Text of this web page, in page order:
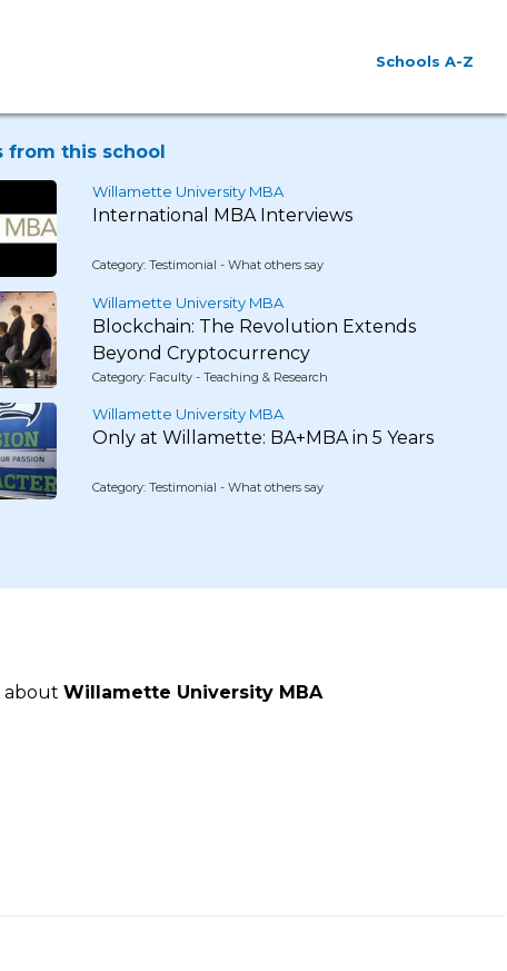
Schools A-Z
from this school
Willamette University MBA
International MBA Interviews
Category: Testimonial - What others say
Willamette University MBA
Blockchain: The Revolution Extends
Beyond Cryptocurrency
Category: Faculty - Teaching & Research
Willamette University MBA
Only at Willamette: BA+MBA in 5 Years
Category: Testimonial - What others say
about Willamette University MBA